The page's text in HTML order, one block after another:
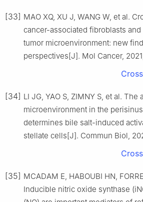
[33] MAO XQ, XU J, WANG W, et al.
cancer-associated fibroblasts
tumor microenvironment: new
perspectives[J]. Mol Cancer,
[34] LI JG, YAO S, ZIMNY S, et al. The
microenvironment in the
determines bile salt-induced
stellate cells[J]. Commun Biol,
[35] MCADAM E, HABOUBI HN,
Inducible nitric oxide synthase